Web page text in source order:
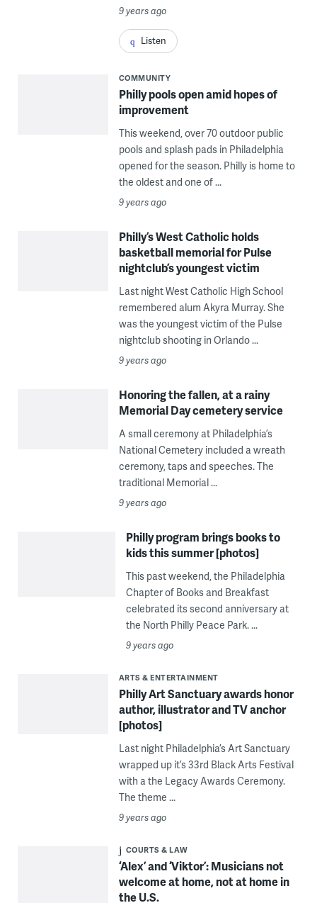
9 years ago
Listen
COMMUNITY
Philly pools open amid hopes of
improvement
This weekend, over 70 outdoor public
pools and splash pads in Philadelphia
opened for the season. Philly is home to
the oldest and one of ...
9 years ago
Philly’s West Catholic holds
basketball memorial for Pulse
nightclub’s youngest victim
Last night West Catholic High School
remembered alum Akyra Murray. She
was the youngest victim of the Pulse
nightclub shooting in Orlando ...
9 years ago
Honoring the fallen, at a rainy
Memorial Day cemetery service
A small ceremony at Philadelphia’s
National Cemetery included a wreath
ceremony, taps and speeches. The
traditional Memorial ...
9 years ago
Philly program brings books to
kids this summer [photos]
This past weekend, the Philadelphia
Chapter of Books and Breakfast
celebrated its second anniversary at
the North Philly Peace Park. ...
9 years ago
ARTS & ENTERTAINMENT
Philly Art Sanctuary awards honor
author, illustrator and TV anchor
[photos]
Last night Philadelphia’s Art Sanctuary
wrapped up it’s 33rd Black Arts Festival
with a the Legacy Awards Ceremony.
The theme ...
9 years ago
COURTS & LAW
‘Alex’ and ‘Viktor’: Musicians not
welcome at home, not at home in
the U.S.